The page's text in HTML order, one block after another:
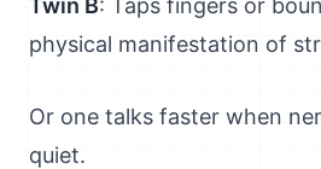
Twin B: Taps fingers or
physical manifestation of
Or one talks faster when
quiet.